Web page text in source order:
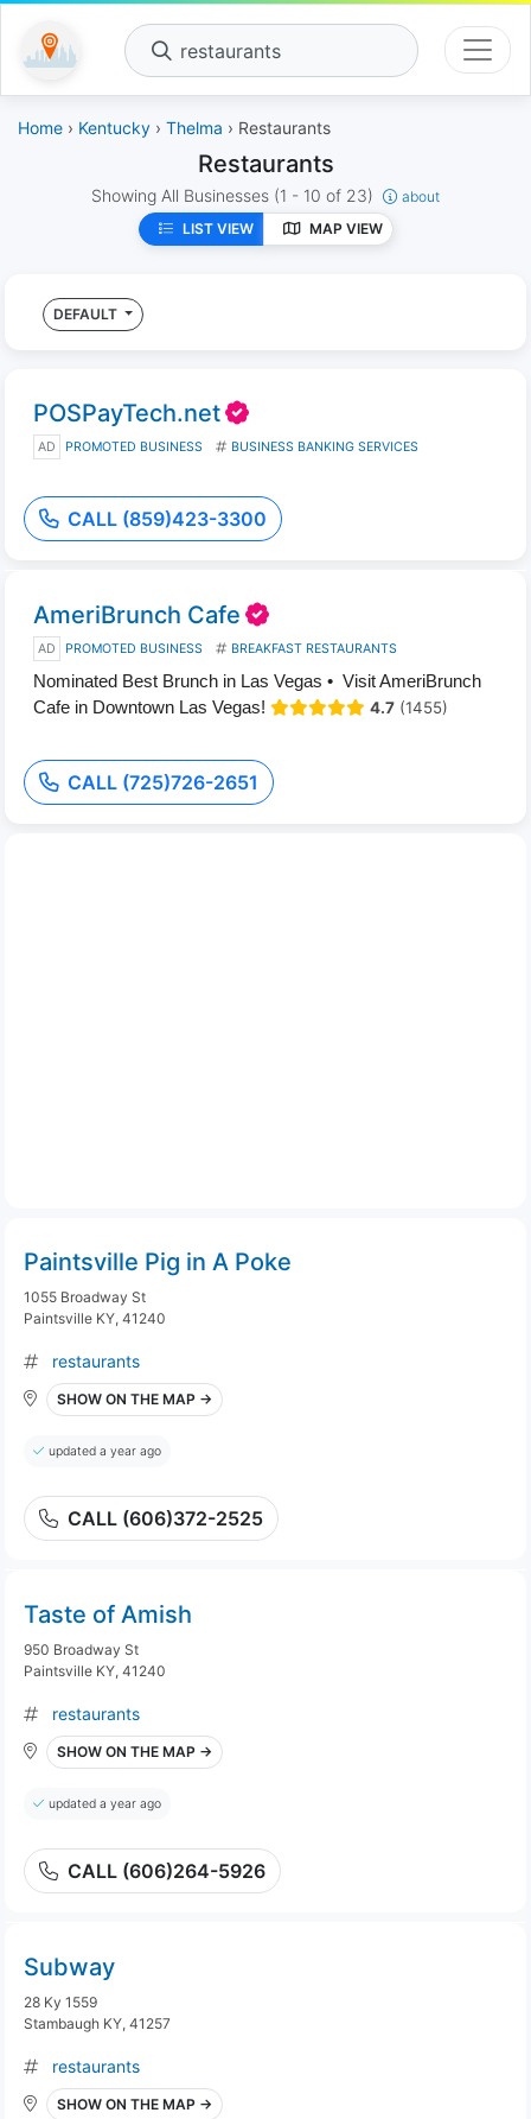
restaurants
Home › Kentucky › Thelma › Restaurants
Restaurants
Showing All Businesses (1 - 10 of 23)
about
LIST VIEW
MAP VIEW
DEFAULT
POSPayTech.net
AD PROMOTED BUSINESS BUSINESS BANKING SERVICES
CALL (859)423-3300
AmeriBrunch Cafe
AD PROMOTED BUSINESS BREAKFAST RESTAURANTS
Nominated Best Brunch in Las Vegas • Visit AmeriBrunch
Cafe in Downtown Las Vegas!
4.7 (1455)
CALL (725)726-2651
Paintsville Pig in A Poke
1055 Broadway St
Paintsville KY, 41240
restaurants
SHOW ON THE MAP →
updated a year ago
CALL (606)372-2525
Taste of Amish
950 Broadway St
Paintsville KY, 41240
restaurants
SHOW ON THE MAP →
updated a year ago
CALL (606)264-5926
Subway
28 Ky 1559
Stambaugh KY, 41257
restaurants
SHOW ON THE MAP →